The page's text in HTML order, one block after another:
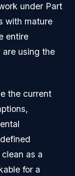
under Part
with mature
entire
using the
the current
as a
for a